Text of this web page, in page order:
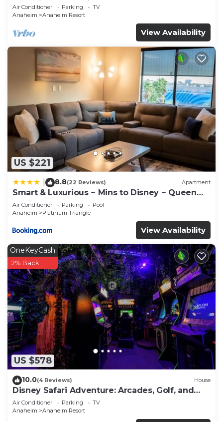
Anaheim Convention, Old town Orange
Air Conditioner Parking
TV
Anaheim
Anaheim Resort
View Availability
US $221
8.8(22 Reviews) Apartment
Smart & Luxurious ~ Mins to Disney ~ Queen
Beds
Air Conditioner Parking
Pool
Anaheim
Platinum Triangle
View Availability
US $578
OneKeyCash
2% Back
10.0(4 Reviews) House
Disney Safari Adventure: Arcades, Golf, and
More
Air Conditioner Parking
TV
Anaheim
Anaheim Resort